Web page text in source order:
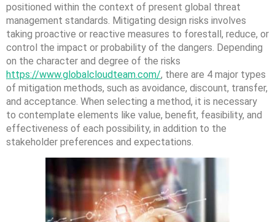
positioned within the context of present global threat
management standards. Mitigating design risks involves
taking proactive or reactive measures to forestall, reduce, or
control the impact or probability of the dangers. Depending
on the character and degree of the risks
https://www.globalcloudteam.com/, there are 4 major types
of mitigation methods, such as avoidance, discount, transfer,
and acceptance. When selecting a method, it is necessary
to contemplate elements like value, benefit, feasibility, and
effectiveness of each possibility, in addition to the
stakeholder preferences and expectations.